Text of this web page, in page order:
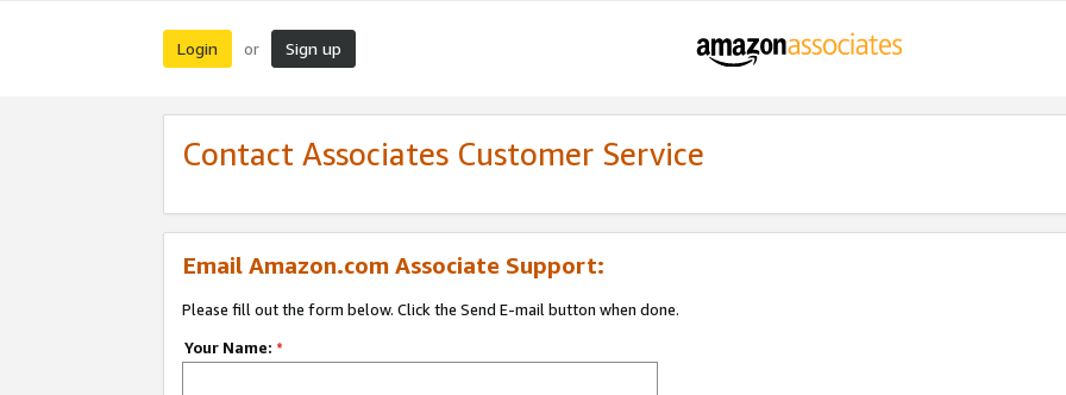
Login or Sign up
Contact Associates Customer Service
Email Amazon.com Associate Support:
Please fill out the form below. Click the Send E-mail button when done.
Your Name: *